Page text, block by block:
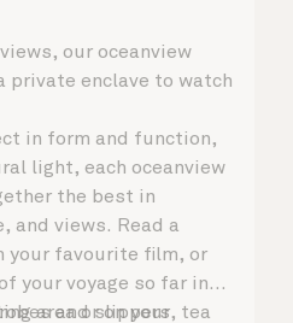
our oceanview
private enclave to watch
in form and function,
light, each oceanview
the best in
and views. Read a
your favourite film, or
your voyage so far in
area or on your
and slippers, tea